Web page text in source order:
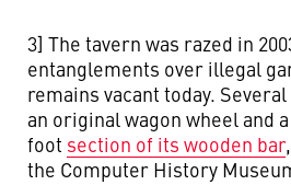
3] The tavern was razed in
entanglements over illegal
remains vacant today.
an original wagon wheel and
foot section of its wooden bar
the Computer History